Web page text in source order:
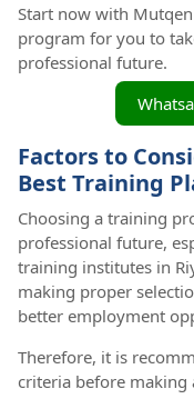
Start now with
program for you to
professional future.
Factors to
Best Training
Choosing a training
professional future,
training institutes in
making proper
better employment
Therefore, it is
criteria before making